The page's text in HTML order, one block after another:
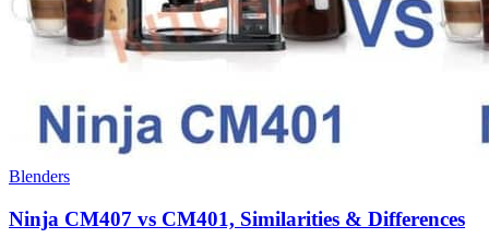
Blenders
Ninja CM407 vs CM401, Similarities & Differences